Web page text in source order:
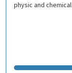
physic and